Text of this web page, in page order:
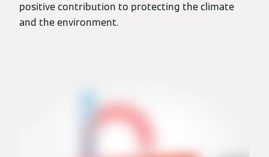
positive contribution to protecting the climate
and the environment.